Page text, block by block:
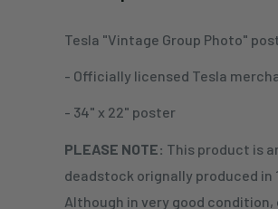
Tesla "Vintage Group Photo"
- Officially licensed Tesla
- 34" x 22" poster
PLEASE NOTE: This product is
deadstock orignally produced in
Although in very good